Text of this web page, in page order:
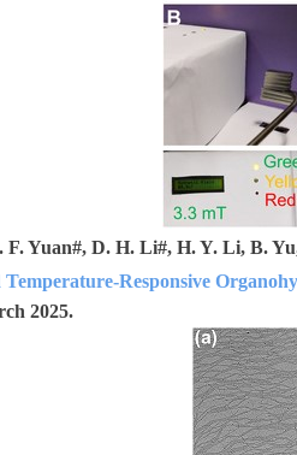
F. Yuan#, D. H. Li#, H. Y. Li, B.
Temperature-Responsive
2025.